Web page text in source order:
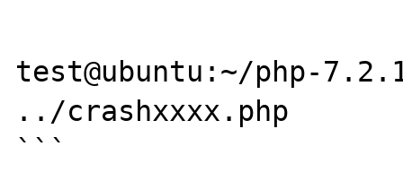
test@ubuntu:~/php-
../crashxxxx.php
```